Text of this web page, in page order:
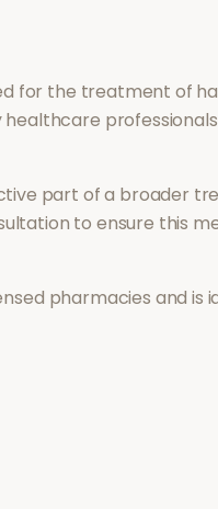
for the treatment of
part of a broader
to ensure this
pharmacies and is